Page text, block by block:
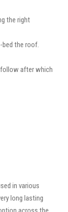
the right
bed the roof.
after which
in various
long lasting